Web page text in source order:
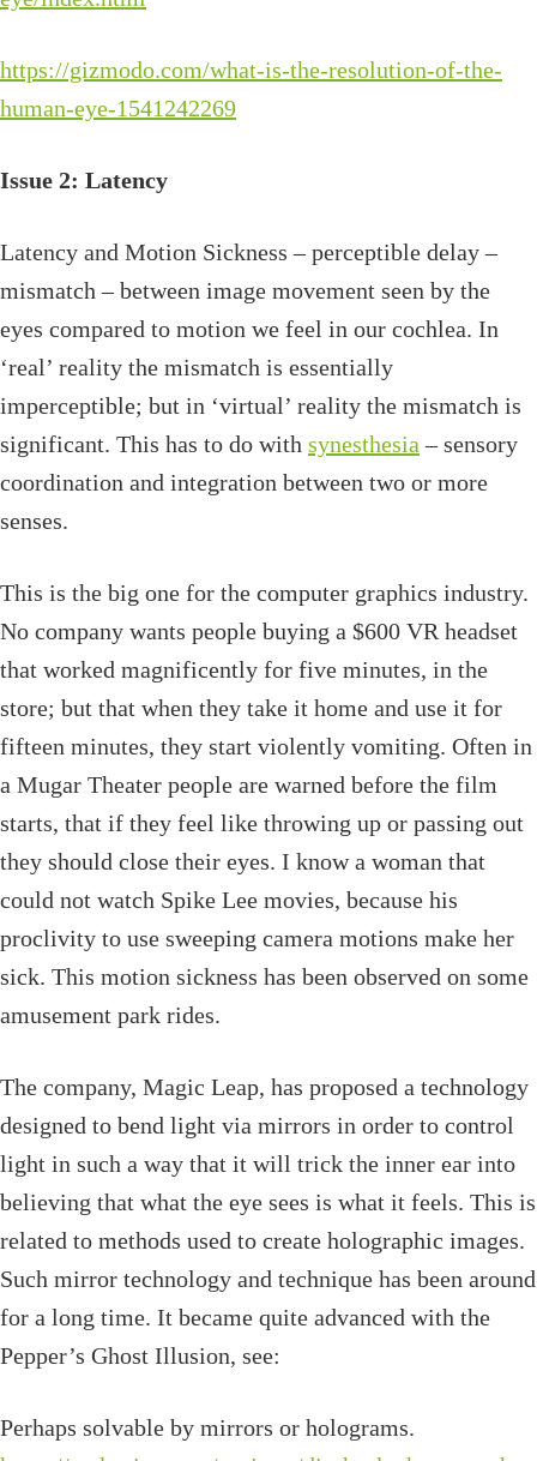
https://gizmodo.com/what-is-the-resolution-of-the-
human-eye-1541242269
Issue 2: Latency
Latency and Motion Sickness – perceptible delay –
mismatch – between image movement seen by the
eyes compared to motion we feel in our cochlea. In
‘real’ reality the mismatch is essentially
imperceptible; but in ‘virtual’ reality the mismatch is
significant. This has to do with synesthesia – sensory
coordination and integration between two or more
senses.
This is the big one for the computer graphics industry.
No company wants people buying a $600 VR headset
that worked magnificently for five minutes, in the
store; but that when they take it home and use it for
fifteen minutes, they start violently vomiting. Often in
a Mugar Theater people are warned before the film
starts, that if they feel like throwing up or passing out
they should close their eyes. I know a woman that
could not watch Spike Lee movies, because his
proclivity to use sweeping camera motions make her
sick. This motion sickness has been observed on some
amusement park rides.
The company, Magic Leap, has proposed a technology
designed to bend light via mirrors in order to control
light in such a way that it will trick the inner ear into
believing that what the eye sees is what it feels. This is
related to methods used to create holographic images.
Such mirror technology and technique has been around
for a long time. It became quite advanced with the
Pepper’s Ghost Illusion, see:
Perhaps solvable by mirrors or holograms.